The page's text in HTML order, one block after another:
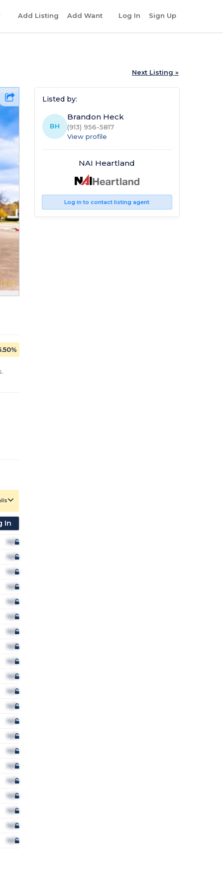
Add Listing Add Want Log In Sign Up
Next Listing »
In
N/A
N/A
N/A
N/A
N/A
N/A
N/A
N/A
N/A
N/A
N/A
N/A
N/A
N/A
N/A
N/A
N/A
N/A
N/A
N/A
N/A
Listed by:
BH
Brandon Heck
(913) 956-5817
View profile
NAI Heartland
Log in to contact listing agent